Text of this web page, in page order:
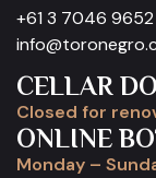
+61 3 7046 9652
CELLAR
Closed for
ONLINE
Monday –